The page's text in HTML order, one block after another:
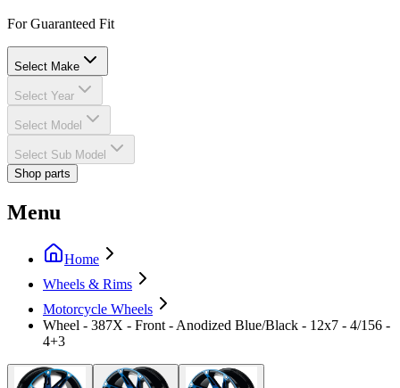
For Guaranteed Fit
Select Make
Select Year
Select Model
Select Sub Model
Shop parts
Menu
Home
Wheels & Rims
Motorcycle Wheels
Wheel - 387X - Front - Anodized Blue/Black - 12x7 - 4/156 -
4+3